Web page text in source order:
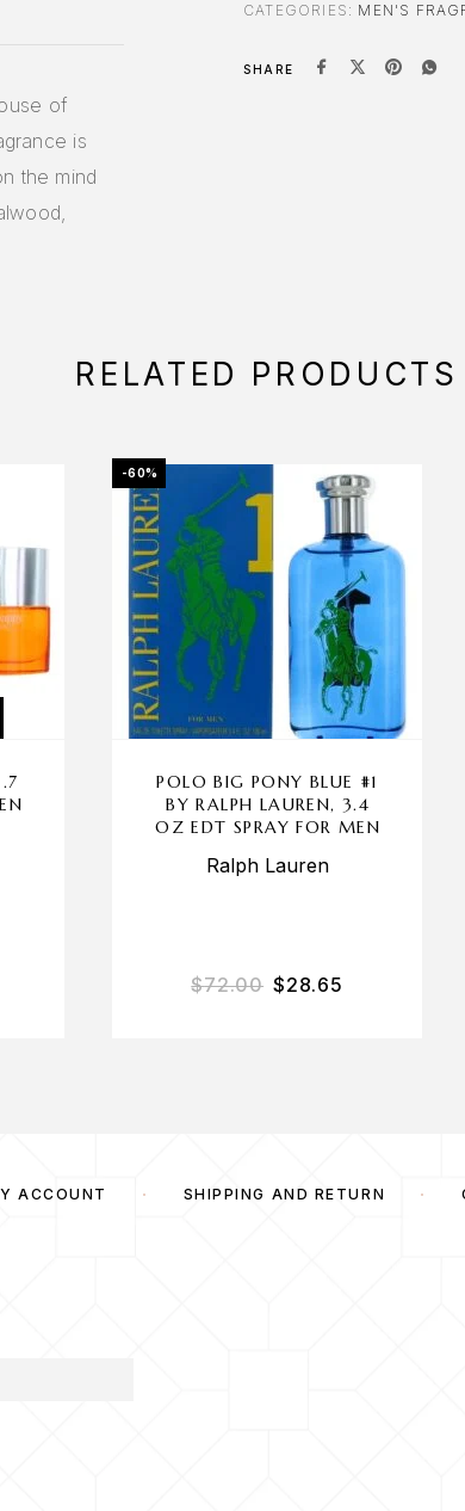
of
is
the mind
CATEGORIES: MEN'S
SHARE
RELATED PRODUCTS
-60%
POLO BIG PONY BLUE #1
BY RALPH LAUREN, 3.4
OZ EDT SPRAY FOR MEN
Ralph Lauren
$72.00 $28.65
ACCOUNT SHIPPING AND RETURN